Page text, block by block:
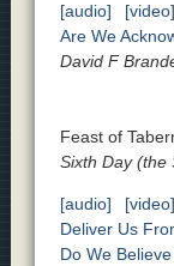
[audio]
[video]
Are We
David F
Feast of
Sixth Day (the
[audio]
[video]
Deliver Us
Do We